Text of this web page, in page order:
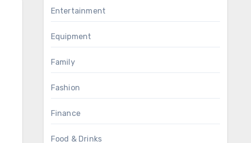
Entertainment
Equipment
Family
Fashion
Finance
Food & Drinks